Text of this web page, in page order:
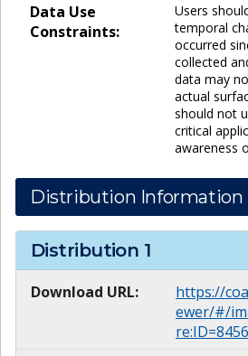
Data Use
Constraints:
Users
temporal
occurred
collected
data may
actual
should not
critical
awareness
Distribution Information
Distribution 1
Download URL:
https://
ewer/#/
re:ID=8456